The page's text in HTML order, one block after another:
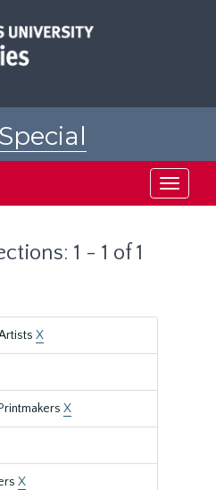
Toggle
1 - 1 of 1
X
X
X